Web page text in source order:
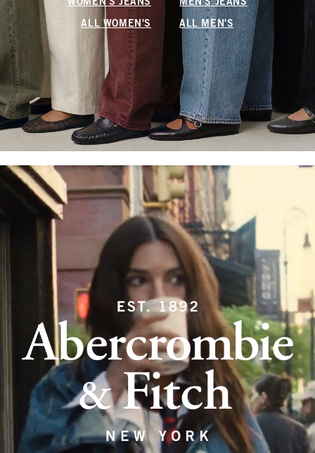
WOMEN'S JEANS MEN'S JEANS
ALL WOMEN'S ALL MEN'S